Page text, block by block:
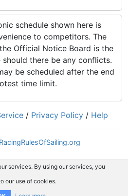
schedule shown here is
to competitors. The
Official Notice Board is the
there be any conflicts.
be scheduled after the end
time limit.
/ Privacy Policy / Help
RacingRulesOfSailing.org
services. By using our services, you
our use of cookies.